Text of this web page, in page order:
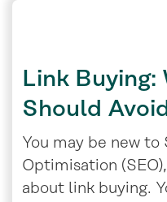
Link Buying:
Should
You may be new to
Optimisation
about link buying.